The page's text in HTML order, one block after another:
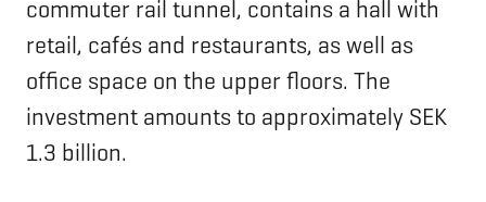
commuter rail tunnel, contains a hall with
retail, cafés and restaurants, as well as
office space on the upper floors. The
investment amounts to approximately SEK
1.3 billion.